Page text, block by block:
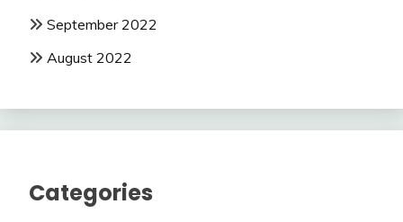
September 2022
August 2022
Categories